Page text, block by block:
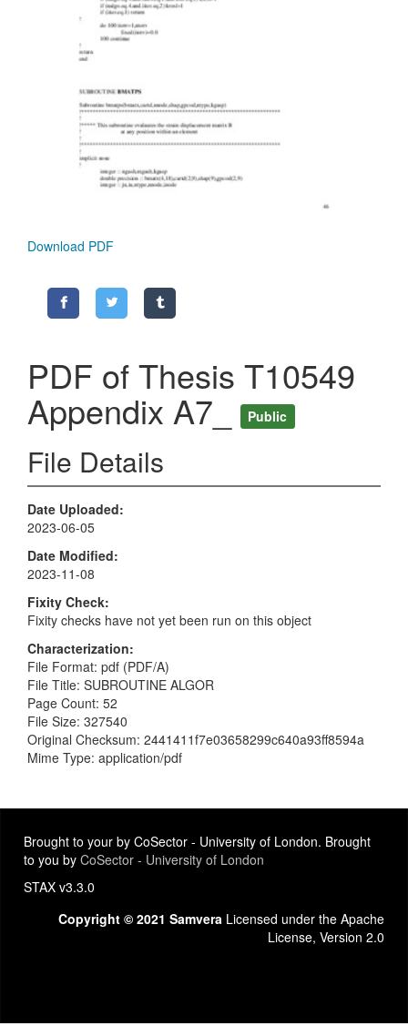
Download PDF
PDF of Thesis T10549
Appendix A7_ Public
File Details
Date Uploaded
2023-06-05
Date Modified
2023-11-08
Fixity Check
Fixity checks have not yet been run on this object
Characterization
File Format: pdf (PDF/A)
File Title: SUBROUTINE ALGOR
Page Count: 52
File Size: 327540
Original Checksum: 2441411f7e03658299c640a93ff8594a
Mime Type: application/pdf
Brought to your by CoSector - University of London. Brought
to you by CoSector - University of London
STAX v3.3.0
Copyright © 2021 Samvera Licensed under the Apache
License, Version 2.0